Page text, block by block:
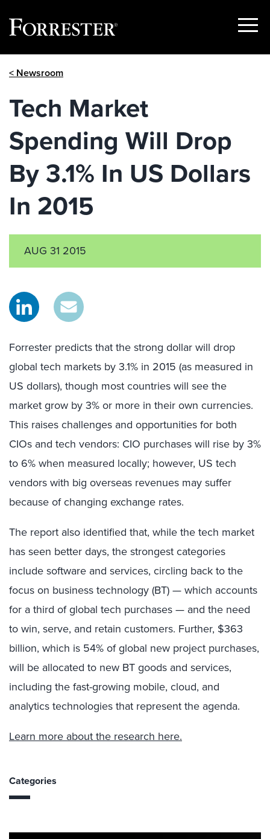
Show
< Newsroom
Tech Market
Spending Will Drop
By 3.1% In US Dollars
In 2015
AUG 31 2015
Forrester predicts that the strong dollar will drop
global tech markets by 3.1% in 2015 (as measured in
US dollars), though most countries will see the
market grow by 3% or more in their own currencies.
This raises challenges and opportunities for both
CIOs and tech vendors: CIO purchases will rise by 3%
to 6% when measured locally; however, US tech
vendors with big overseas revenues may suffer
because of changing exchange rates.
The report also identified that, while the tech market
has seen better days, the strongest categories
include software and services, circling back to the
focus on business technology (BT) — which accounts
for a third of global tech purchases — and the need
to win, serve, and retain customers. Further, $363
billion, which is 54% of global new project purchases,
will be allocated to new BT goods and services,
including the fast-growing mobile, cloud, and
analytics technologies that represent the agenda.
Learn more about the research here.
Categories